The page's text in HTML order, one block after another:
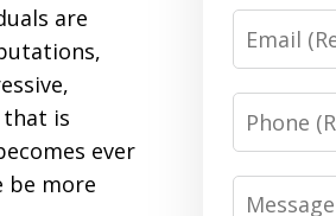
are
is
ever
be more
Email
Phone
Message